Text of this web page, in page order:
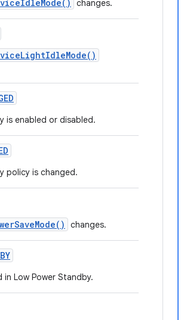
changes.
is enabled or disabled.
policy is changed.
changes.
Low Power Standby.